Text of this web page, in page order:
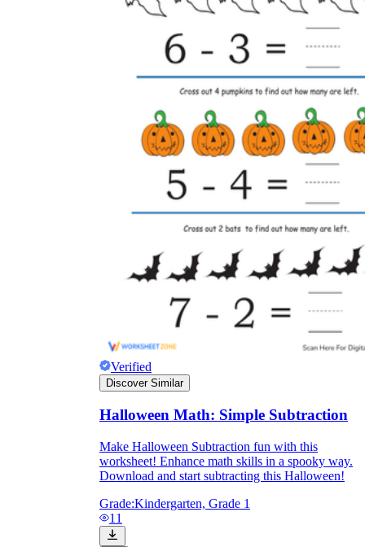
Verified
Discover Similar
Halloween Math: Simple Subtraction
Make Halloween Subtraction fun with this
worksheet! Enhance math skills in a spooky way.
Download and start subtracting this Halloween!
Grade:Kindergarten, Grade 1
11